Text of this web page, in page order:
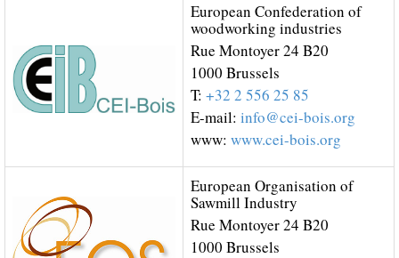
European Confederation of
woodworking industries
Rue Montoyer 24 B20
1000 Brussels
T: +32 2 556 25 85
E-mail: info@cei-bois.org
www: www.cei-bois.org
European Organisation of
Sawmill Industry
Rue Montoyer 24 B20
1000 Brussels